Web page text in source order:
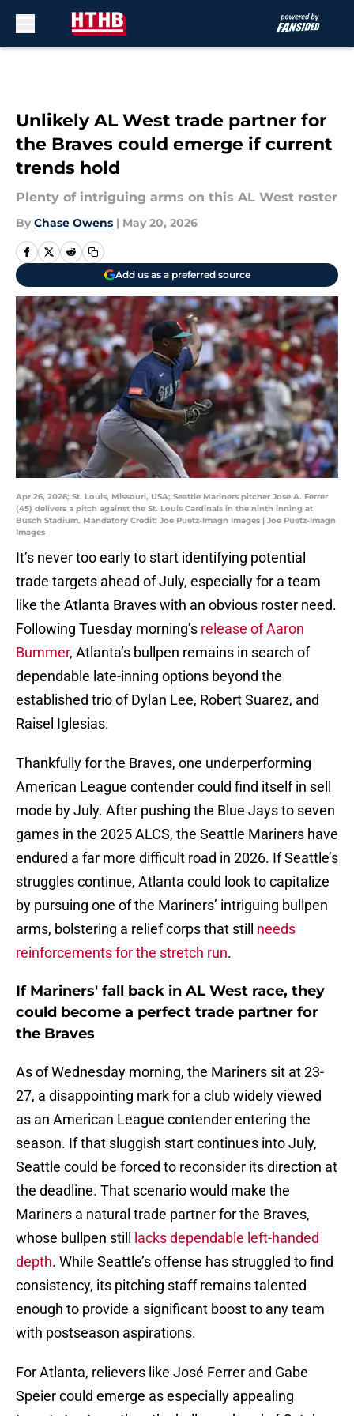
Unlikely AL West trade partner for
the Braves could emerge if current
trends hold
Plenty of intriguing arms on this AL West roster
By Chase Owens | May 20, 2026
Add us as a preferred source
Apr 26, 2026; St. Louis, Missouri, USA; Seattle Mariners pitcher Jose A. Ferrer
(45) delivers a pitch against the St. Louis Cardinals in the ninth inning at
Busch Stadium. Mandatory Credit: Joe Puetz-Imagn Images | Joe Puetz-Imagn
Images
It’s never too early to start identifying potential
trade targets ahead of July, especially for a team
like the Atlanta Braves with an obvious roster need.
Following Tuesday morning’s release of Aaron
Bummer, Atlanta’s bullpen remains in search of
dependable late-inning options beyond the
established trio of Dylan Lee, Robert Suarez, and
Raisel Iglesias.
Thankfully for the Braves, one underperforming
American League contender could find itself in sell
mode by July. After pushing the Blue Jays to seven
games in the 2025 ALCS, the Seattle Mariners have
endured a far more difficult road in 2026. If Seattle’s
struggles continue, Atlanta could look to capitalize
by pursuing one of the Mariners’ intriguing bullpen
arms, bolstering a relief corps that still needs
reinforcements for the stretch run.
If Mariners' fall back in AL West race, they
could become a perfect trade partner for
the Braves
As of Wednesday morning, the Mariners sit at 23-
27, a disappointing mark for a club widely viewed
as an American League contender entering the
season. If that sluggish start continues into July,
Seattle could be forced to reconsider its direction at
the deadline. That scenario would make the
Mariners a natural trade partner for the Braves,
whose bullpen still
lacks dependable left-handed
depth. While Seattle’s offense has struggled to find
consistency, its pitching staff remains talented
enough to provide a significant boost to any team
with postseason aspirations.
For Atlanta, relievers like José Ferrer and Gabe
Speier could emerge as especially appealing